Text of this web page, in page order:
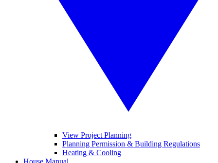
View Project Planning
Planning Permission & Building Regulations
Heating & Cooling
House Manual